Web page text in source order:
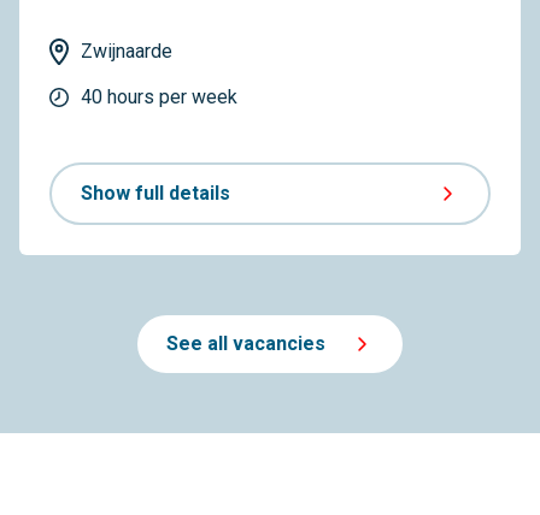
Zwijnaarde
40 hours per week
Show full details
See all vacancies